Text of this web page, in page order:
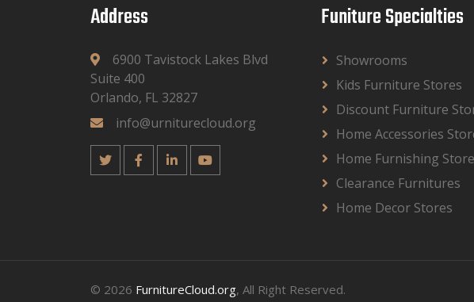
Address
6900 Tavistock Lakes Blvd
Suite 400
Orlando, FL 32827
info@urniturecloud.org
Funiture Specialties
Showrooms
Kids Furniture Stores
Discount Furniture
Home Accessories
Home Furnishing
Clearance Furnitures
Home Decor Stores
© 2026 FurnitureCloud.org, All Right Reserved.